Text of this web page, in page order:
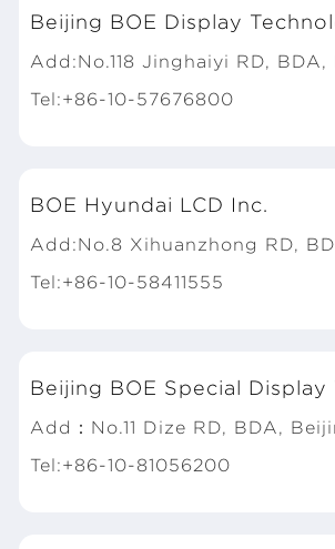
Tel:+86-10-57676800
BOE Hyundai LCD Inc.
Tel:+86-10-58411555
Tel:+86-10-81056200